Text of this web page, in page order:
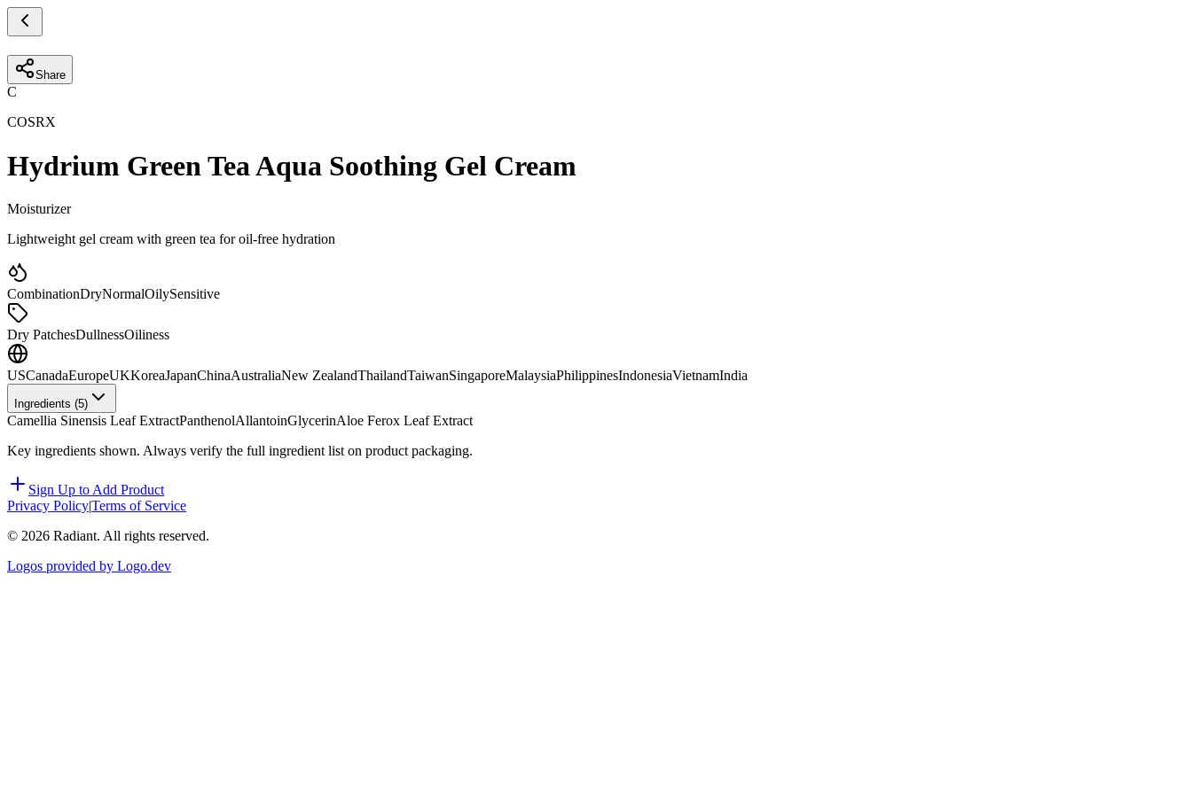
Share
C
COSRX
Hydrium Green Tea Aqua Soothing Gel Cream
Moisturizer
Lightweight gel cream with green tea for oil-free hydration
CombinationDryNormalOilySensitive
Dry PatchesDullnessOiliness
USCanadaEuropeUKKoreaJapanChinaAustraliaNew ZealandThailandTaiwanSingaporeMalaysiaPhilippinesIndonesiaVietnamIndia
Ingredients (5)
Camellia Sinensis Leaf ExtractPanthenolAllantoinGlycerinAloe Ferox Leaf Extract
Key ingredients shown. Always verify the full ingredient list on product packaging.
Sign Up to Add Product
Privacy Policy|Terms of Service
© 2026 Radiant. All rights reserved.
Logos provided by Logo.dev